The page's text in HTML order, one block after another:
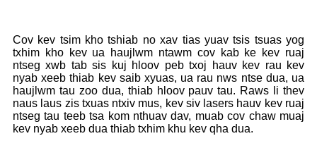
Cov kev tsim kho tshiab no xav tias yuav tsis tsuas yog
txhim kho kev ua haujlwm ntawm cov kab ke kev ruaj
ntseg xwb tab sis kuj hloov peb txoj hauv kev rau kev
nyab xeeb thiab kev saib xyuas, ua rau nws ntse dua, ua
haujlwm tau zoo dua, thiab hloov pauv tau. Raws li thev
naus laus zis txuas ntxiv mus, kev siv lasers hauv kev ruaj
ntseg tau teeb tsa kom nthuav dav, muab cov chaw muaj
kev nyab xeeb dua thiab txhim khu kev qha dua.